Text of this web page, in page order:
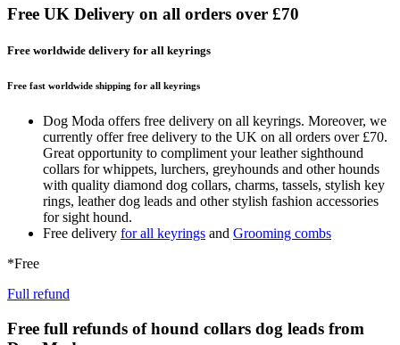
Free UK Delivery on all orders over £70
Free worldwide delivery for all keyrings
Free fast worldwide shipping for all keyrings
Dog Moda offers free delivery on all keyrings. Moreover, we
currently offer free delivery to the UK on all orders over £70.
Great opportunity to compliment your leather sighthound
collars for whippets, lurchers, greyhounds and other hounds
with quality diamond dog collars, charms, tassels, stylish key
rings, leather dog leads and other stylish fashion accessories
for sight hound.
Free delivery for all keyrings and Grooming combs
*Free
Full refund
Free full refunds of hound collars dog leads from